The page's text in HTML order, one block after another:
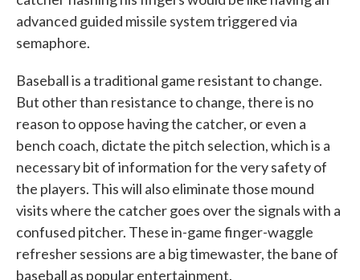
advanced guided missile system triggered via
semaphore.
Baseball is a traditional game resistant to change.
But other than resistance to change, there is no
reason to oppose having the catcher, or even a
bench coach, dictate the pitch selection, which is a
necessary bit of information for the very safety of
the players. This will also eliminate those mound
visits where the catcher goes over the signals with a
confused pitcher. These in-game finger-waggle
refresher sessions are a big timewaster, the bane of
baseball as popular entertainment.